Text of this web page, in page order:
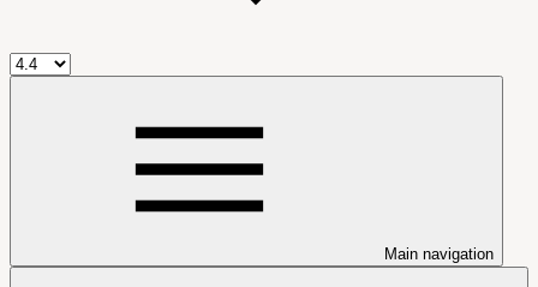
Main navigation